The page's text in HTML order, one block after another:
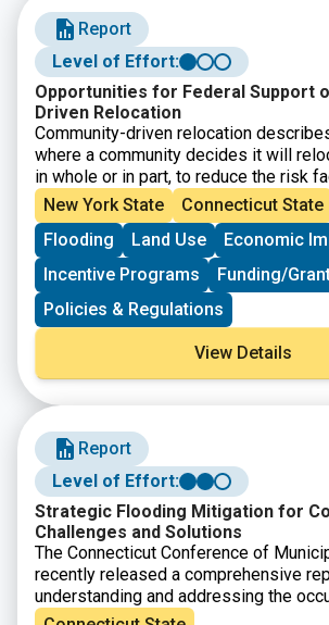
Report
Level of Effort:
Opportunities for Federal Support
Driven Relocation
Community-driven relocation
where a community decides it will
in whole or in part, to reduce the risk
communities and individuals. This
Relocation Subcommittee report
on community-driven relocation, an
overview of the current federal legal
landscape, and potential next steps
Federal agencies can take, as part of
government approach, to support
contemplating relocation.
New York State
Connecticut State
Flooding
Land Use
Economic
Incentive Programs
Funding/
Policies & Regulations
View Details
Report
Level of Effort:
Strategic Flooding Mitigation for
Challenges and Solutions
The Connecticut Conference of
recently released a comprehensive
understanding and addressing the
flooding. Developed in collaboration